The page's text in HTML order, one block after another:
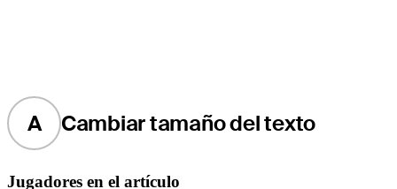
A Cambiar tamaño del texto
Jugadores en el artículo